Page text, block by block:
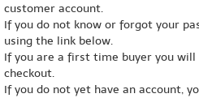
customer account.
If you do not know or forgot your
using the link below.
If you are a first time buyer you will
checkout.
If you do not yet have an account,